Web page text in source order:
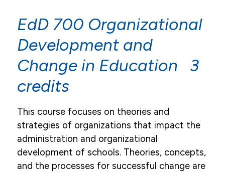
Course Descriptions
Register For Courses
Textbook List
My Pulse Portals
Grades & Transcript Information
Student Honors & Recognition
Blackboard Learn
EdD 700 Organizational
Development and
Change in Education 3
credits
This course focuses on theories and
strategies of organizations that impact the
administration and organizational
development of schools. Theories, concepts,
and the processes for successful change are